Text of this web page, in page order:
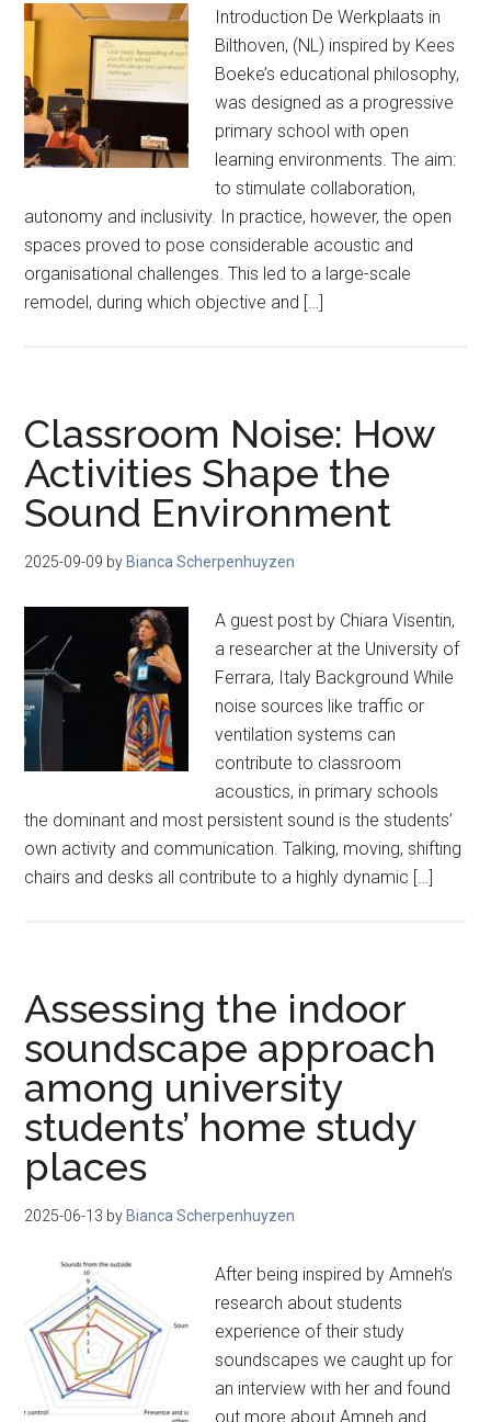
Introduction De Werkplaats in
Bilthoven, (NL) inspired by Kees
Boeke’s educational philosophy,
was designed as a progressive
primary school with open
learning environments. The aim:
to stimulate collaboration,
autonomy and inclusivity. In practice, however, the open
spaces proved to pose considerable acoustic and
organisational challenges. This led to a large-scale
remodel, during which objective and […]
Classroom Noise: How
Activities Shape the
Sound Environment
2025-09-09 by Bianca Scherpenhuyzen
A guest post by Chiara Visentin,
a researcher at the University of
Ferrara, Italy Background While
noise sources like traffic or
ventilation systems can
contribute to classroom
acoustics, in primary schools
the dominant and most persistent sound is the students’
own activity and communication. Talking, moving, shifting
chairs and desks all contribute to a highly dynamic […]
Assessing the indoor
soundscape approach
among university
students’ home study
places
2025-06-13 by Bianca Scherpenhuyzen
After being inspired by Amneh’s
research about students
experience of their study
soundscapes we caught up for
an interview with her and found
out more about Amneh and